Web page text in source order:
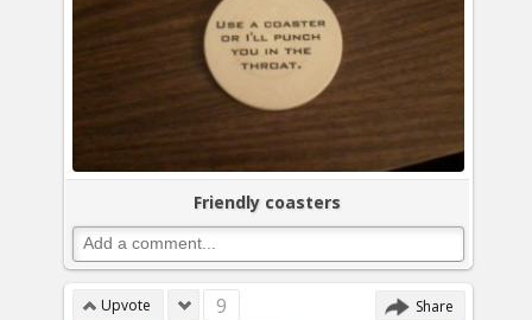
Friendly coasters
Upvote 9 Share